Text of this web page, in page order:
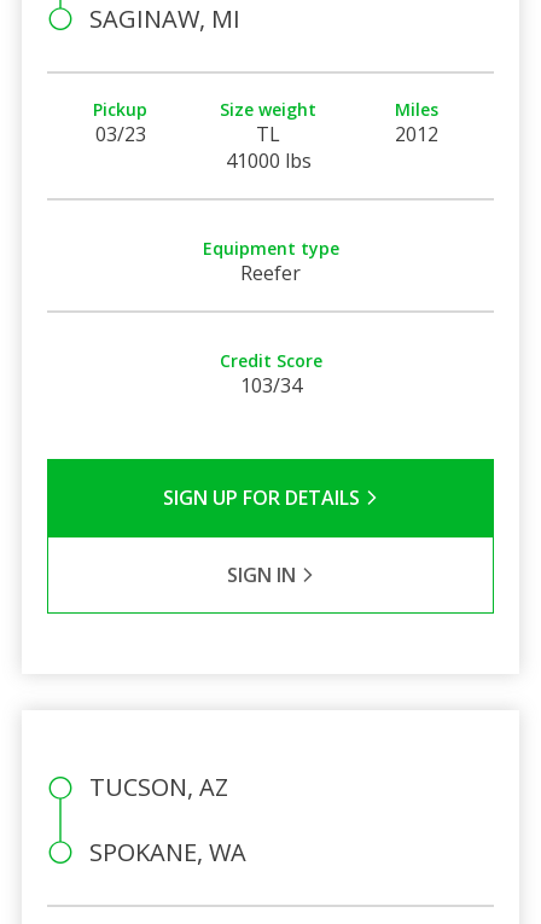
SAGINAW, MI
Pickup
03/23
Size weight
TL
41000 lbs
Miles
2012
Equipment type
Reefer
Credit Score
103/34
SIGN UP FOR DETAILS
SIGN IN
TUCSON, AZ
SPOKANE, WA